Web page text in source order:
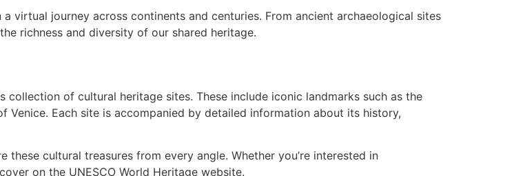
virtual journey across continents and centuries. From ancient archaeological sites
richness and diversity of our shared heritage.
of cultural heritage sites. These include iconic landmarks such as the
Each site is accompanied by detailed information about its history,
cultural treasures from every angle. Whether you’re interested in
on the UNESCO World Heritage website.